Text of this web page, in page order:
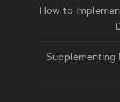
How to
Supplementing